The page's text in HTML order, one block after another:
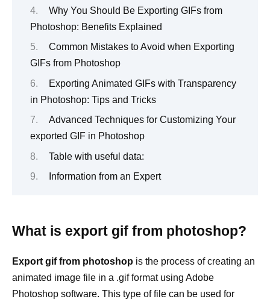
Why You Should Be Exporting GIFs from
Photoshop: Benefits Explained
Common Mistakes to Avoid when Exporting
GIFs from Photoshop
Exporting Animated GIFs with Transparency
in Photoshop: Tips and Tricks
Advanced Techniques for Customizing Your
exported GIF in Photoshop
Table with useful data:
Information from an Expert
What is export gif from photoshop?
Export gif from photoshop is the process of creating an
animated image file in a .gif format using Adobe
Photoshop software. This type of file can be used for